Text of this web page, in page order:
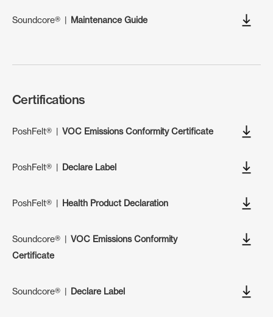
Soundcore®| Maintenance Guide
Certifications
PoshFelt®|VOC Emissions Conformity Certificate
PoshFelt®| Declare Label
PoshFelt®| Health Product Declaration
Soundcore®|VOC Emissions Conformity
Certificate
Soundcore®| Declare Label